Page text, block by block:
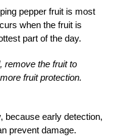
pepper fruit is most
when the fruit is
part of the day.
remove the fruit to
fruit protection.
because early detection,
prevent damage.